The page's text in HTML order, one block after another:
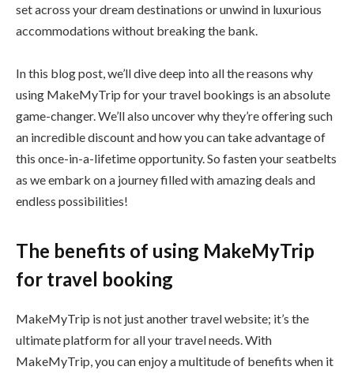
set across your dream destinations or unwind in luxurious
accommodations without breaking the bank.
In this blog post, we’ll dive deep into all the reasons why
using MakeMyTrip for your travel bookings is an absolute
game-changer. We’ll also uncover why they’re offering such
an incredible discount and how you can take advantage of
this once-in-a-lifetime opportunity. So fasten your seatbelts
as we embark on a journey filled with amazing deals and
endless possibilities!
The benefits of using MakeMyTrip
for travel booking
MakeMyTrip is not just another travel website; it’s the
ultimate platform for all your travel needs. With
MakeMyTrip, you can enjoy a multitude of benefits when it